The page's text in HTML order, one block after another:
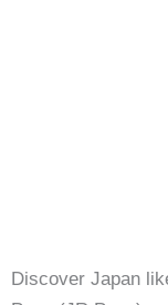
Discover Japan